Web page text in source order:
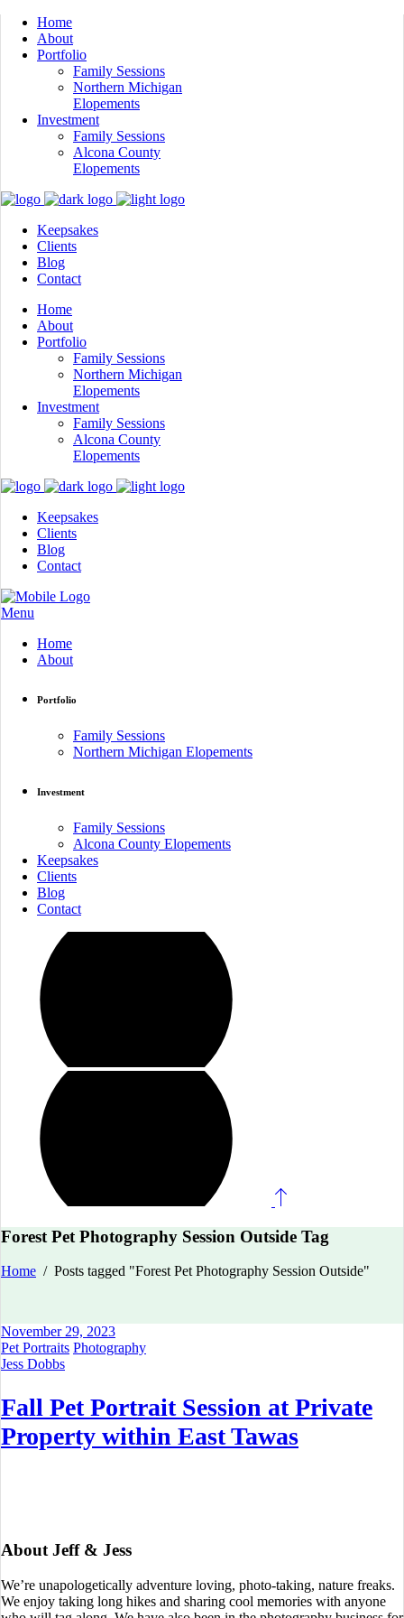
Home
About
Portfolio
Family Sessions
Northern Michigan
Elopements
Investment
Family Sessions
Alcona County
Elopements
Keepsakes
Clients
Blog
Contact
Home
About
Portfolio
Family Sessions
Northern Michigan
Elopements
Investment
Family Sessions
Alcona County
Elopements
Keepsakes
Clients
Blog
Contact
Menu
Home
About
Portfolio
Family Sessions
Northern Michigan Elopements
Investment
Family Sessions
Alcona County Elopements
Keepsakes
Clients
Blog
Contact
Forest Pet Photography Session Outside Tag
Home / Posts tagged "Forest Pet Photography Session Outside"
November 29, 2023
Pet Portraits Photography
Jess Dobbs
Fall Pet Portrait Session at Private
Property within East Tawas
About Jeff & Jess
We’re unapologetically adventure loving, photo-taking, nature freaks.
We enjoy taking long hikes and sharing cool memories with anyone